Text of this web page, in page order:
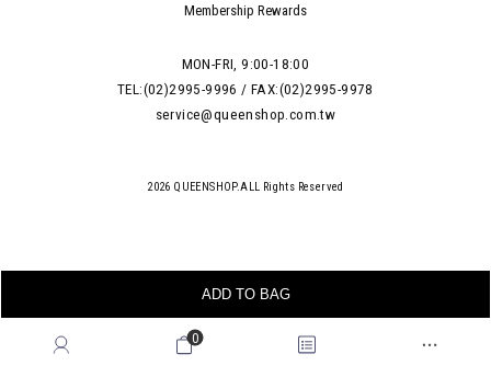
0
ADD TO BAG
Membership Rewards
MON-FRI, 9:00-18:00
TEL:(02)2995-9996 / FAX:(02)2995-9978
service@queenshop.com.tw
2026 QUEENSHOP.ALL Rights Reserved